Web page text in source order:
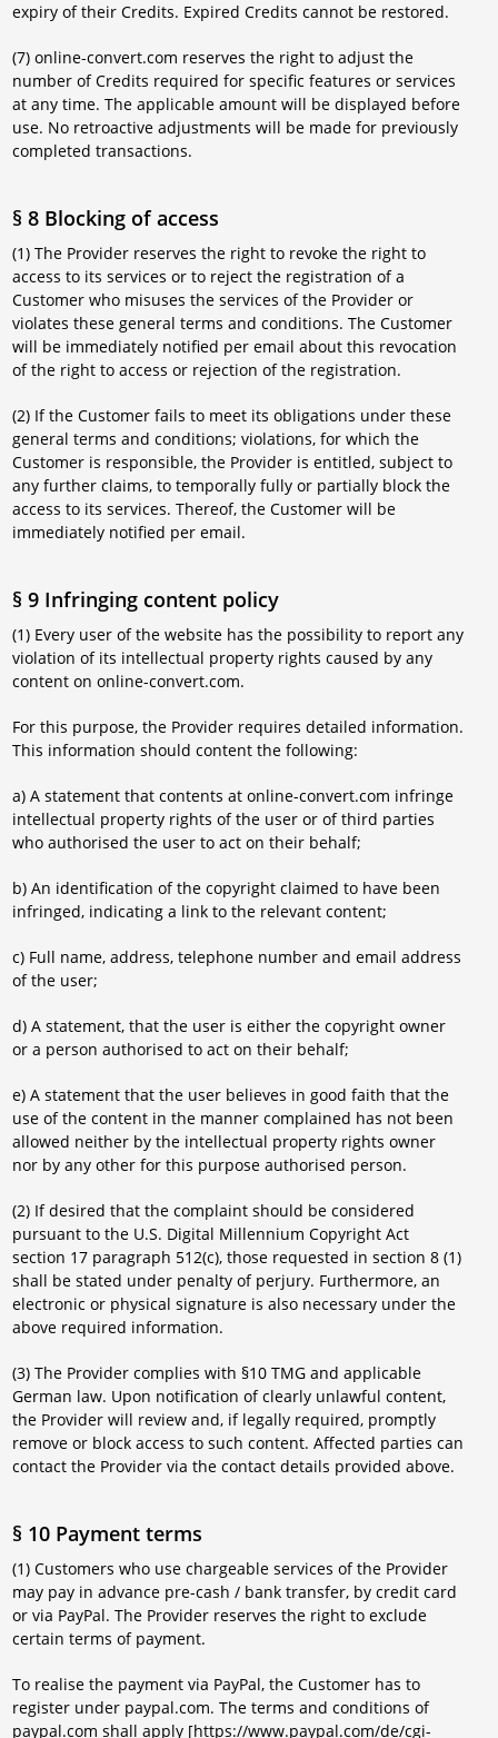
expiry of their Credits. Expired Credits cannot be restored.
(7) online-convert.com reserves the right to adjust the
number of Credits required for specific features or services
at any time. The applicable amount will be displayed before
use. No retroactive adjustments will be made for previously
completed transactions.
§ 8 Blocking of access
(1) The Provider reserves the right to revoke the right to
access to its services or to reject the registration of a
Customer who misuses the services of the Provider or
violates these general terms and conditions. The Customer
will be immediately notified per email about this revocation
of the right to access or rejection of the registration.
(2) If the Customer fails to meet its obligations under these
general terms and conditions; violations, for which the
Customer is responsible, the Provider is entitled, subject to
any further claims, to temporally fully or partially block the
access to its services. Thereof, the Customer will be
immediately notified per email.
§ 9 Infringing content policy
(1) Every user of the website has the possibility to report any
violation of its intellectual property rights caused by any
content on online-convert.com.
For this purpose, the Provider requires detailed information.
This information should content the following:
a) A statement that contents at online-convert.com infringe
intellectual property rights of the user or of third parties
who authorised the user to act on their behalf;
b) An identification of the copyright claimed to have been
infringed, indicating a link to the relevant content;
c) Full name, address, telephone number and email address
of the user;
d) A statement, that the user is either the copyright owner
or a person authorised to act on their behalf;
e) A statement that the user believes in good faith that the
use of the content in the manner complained has not been
allowed neither by the intellectual property rights owner
nor by any other for this purpose authorised person.
(2) If desired that the complaint should be considered
pursuant to the U.S. Digital Millennium Copyright Act
section 17 paragraph 512(c), those requested in section 8 (1)
shall be stated under penalty of perjury. Furthermore, an
electronic or physical signature is also necessary under the
above required information.
(3) The Provider complies with §10 TMG and applicable
German law. Upon notification of clearly unlawful content,
the Provider will review and, if legally required, promptly
remove or block access to such content. Affected parties can
contact the Provider via the contact details provided above.
§ 10 Payment terms
(1) Customers who use chargeable services of the Provider
may pay in advance pre-cash / bank transfer, by credit card
or via PayPal. The Provider reserves the right to exclude
certain terms of payment.
To realise the payment via PayPal, the Customer has to
register under paypal.com. The terms and conditions of
paypal.com shall apply [https://www.paypal.com/de/cgi-